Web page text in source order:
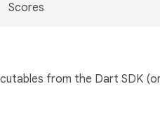
Scores
from the Dart SDK